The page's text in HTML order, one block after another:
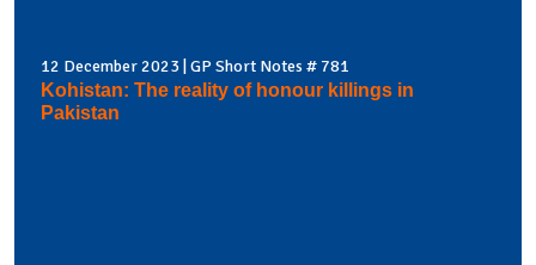
12 December 2023 | GP Short Notes # 781
Kohistan: The reality of honour killings in
Pakistan